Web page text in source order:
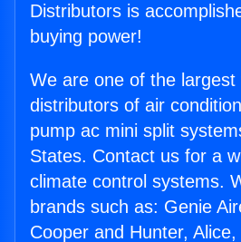
Distributors is
buying power!
We are one of the largest
distributors of air
pump ac mini split
States. Contact us for a
climate control systems.
brands such as: Genie
Cooper and Hunter,